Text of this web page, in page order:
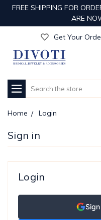
FREE SHIPPING FOR
ARE
Get Your
Enjoy
Get Your
Get Your
Search
Home Login
Sign in
Login